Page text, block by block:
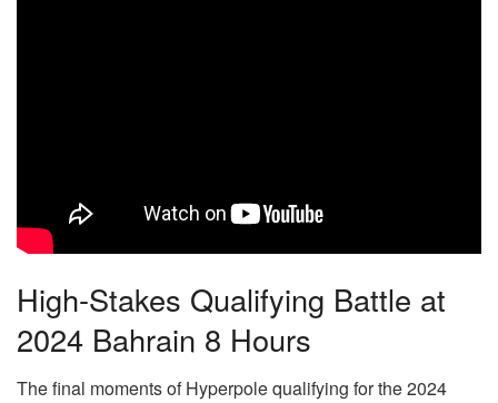
High-Stakes Qualifying Battle at
2024 Bahrain 8 Hours
The final moments of Hyperpole qualifying for the 2024